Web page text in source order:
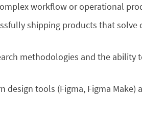
workflow or operational
shipping products that
methodologies and the
design tools (Figma, Figma